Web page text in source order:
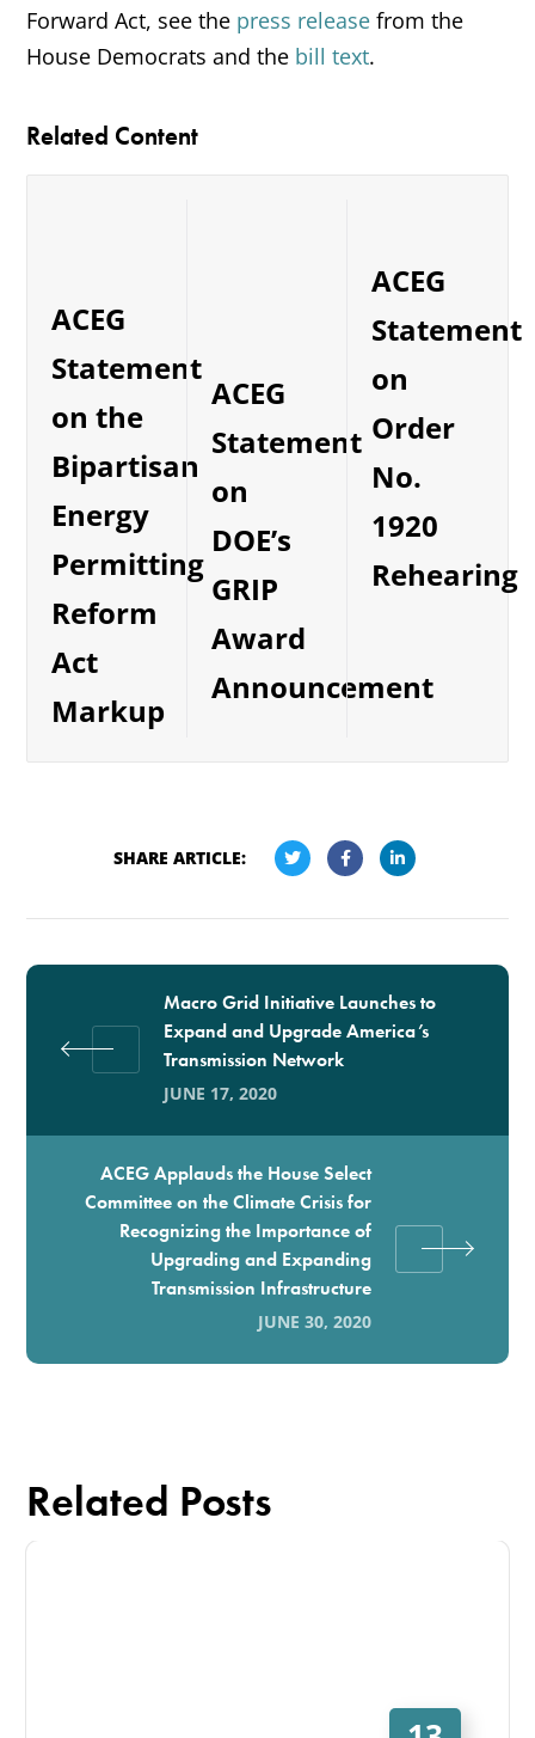
Forward Act, see the press release from the
House Democrats and the bill text.
Related Content
ACEG
Statement
on the
Bipartisan
Energy
Permitting
Reform
Act
Markup
ACEG
Statement
on
DOE’s
GRIP
Award
Announcement
ACEG
Statement
on
Order
No.
1920
Rehearing
SHARE ARTICLE:
Macro Grid Initiative Launches to
Expand and Upgrade America’s
Transmission Network
JUNE 17, 2020
ACEG Applauds the House Select
Committee on the Climate Crisis for
Recognizing the Importance of
Upgrading and Expanding
Transmission Infrastructure
JUNE 30, 2020
Related Posts